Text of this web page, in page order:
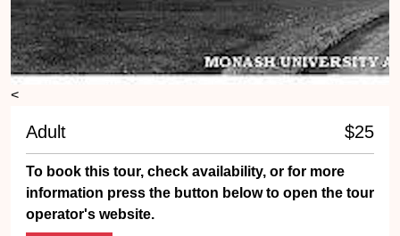
<
Adult $25
To book this tour, check availability, or for more
information press the button below to open the tour
operator's website.